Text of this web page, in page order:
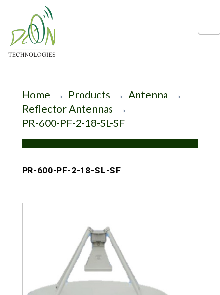
Home → Products → Antenna →
Reflector Antennas →
PR-600-PF-2-18-SL-SF
PR-600-PF-2-18-SL-SF